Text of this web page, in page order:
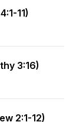
11)
3:16)
2:1-12)